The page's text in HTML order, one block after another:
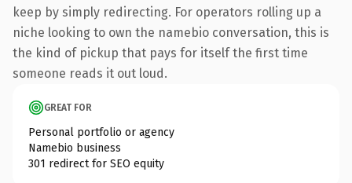
keep by simply redirecting. For operators rolling up a
niche looking to own the namebio conversation, this is
the kind of pickup that pays for itself the first time
someone reads it out loud.
GREAT FOR
Personal portfolio or agency
Namebio business
301 redirect for SEO equity